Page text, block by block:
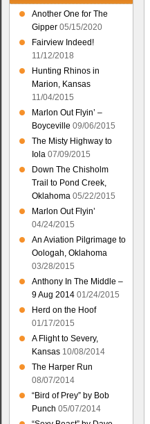
Another One for The
Gipper 05/15/2020
Fairview Indeed!
11/12/2018
Hunting Rhinos in
Marion, Kansas
11/04/2015
Marlon Out Flyin’ –
Boyceville 09/06/2015
The Misty Highway to
Iola 07/09/2015
Down The Chisholm
Trail to Pond Creek,
Oklahoma 05/22/2015
Marlon Out Flyin’
04/24/2015
An Aviation Pilgrimage to
Oologah, Oklahoma
03/28/2015
Anthony In The Middle –
9 Aug 2014 01/24/2015
Herd on the Hoof
01/17/2015
A Flight to Severy,
Kansas 10/08/2014
The Harper Run
08/07/2014
“Bird of Prey” by Bob
Punch 05/07/2014